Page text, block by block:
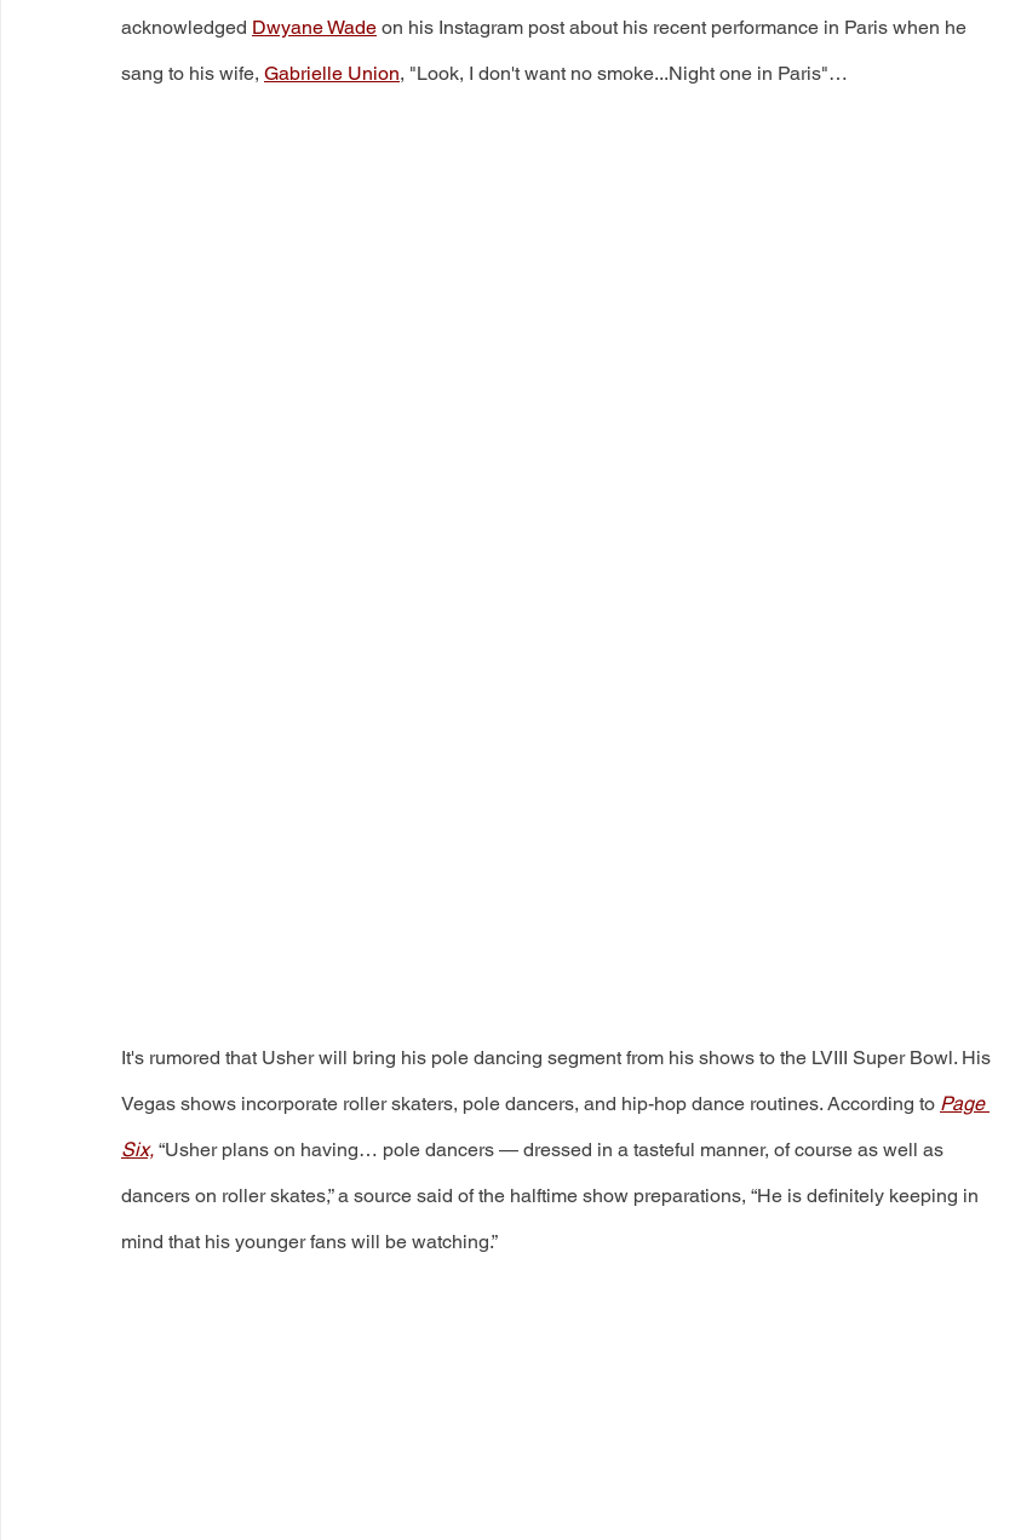
acknowledged Dwyane Wade on his Instagram post about his recent performance in Paris when he
sang to his wife, Gabrielle Union, "Look, I don't want no smoke...Night one in Paris"…
It's rumored that Usher will bring his pole dancing segment from his shows to the LVIII Super Bowl. His
Vegas shows incorporate roller skaters, pole dancers, and hip-hop dance routines. According to Page
Six, “Usher plans on having… pole dancers — dressed in a tasteful manner, of course as well as
dancers on roller skates,” a source said of the halftime show preparations, “He is definitely keeping in
mind that his younger fans will be watching.”